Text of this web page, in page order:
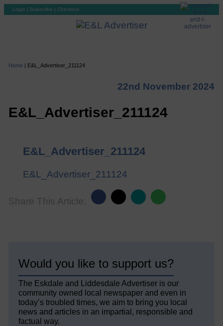
Login | Subscribe | Checkout
Home | E&L_Advertiser_211124
22nd November 2024
E&L_Advertiser_211124
E&L_Advertiser_211124
E&L_Advertiser_211124
Share This Article:
Would you like to support us?
The Eskdale and Liddesdale Advertiser is our
community owned local newspaper and even in
today’s troubled times, we aim to bring you local
news and articles in an impartial, responsible and
factual way.